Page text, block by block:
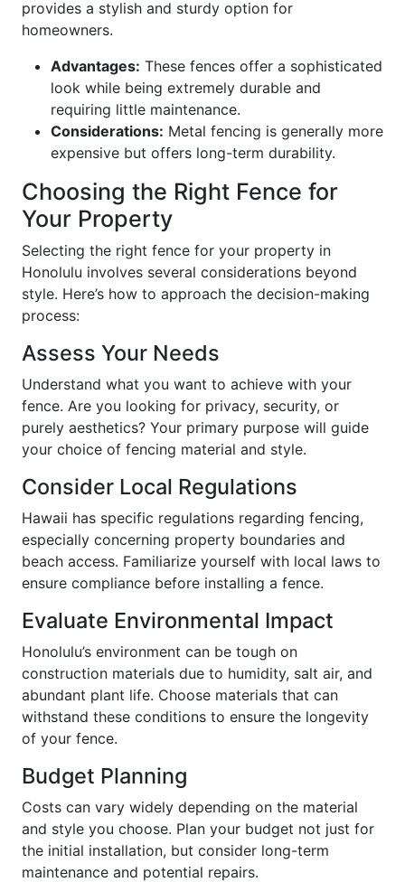
provides a stylish and sturdy option for
homeowners.
Advantages: These fences offer a sophisticated
look while being extremely durable and
requiring little maintenance.
Considerations: Metal fencing is generally more
expensive but offers long-term durability.
Choosing the Right Fence for
Your Property
Selecting the right fence for your property in
Honolulu involves several considerations beyond
style. Here’s how to approach the decision-making
process:
Assess Your Needs
Understand what you want to achieve with your
fence. Are you looking for privacy, security, or
purely aesthetics? Your primary purpose will guide
your choice of fencing material and style.
Consider Local Regulations
Hawaii has specific regulations regarding fencing,
especially concerning property boundaries and
beach access. Familiarize yourself with local laws to
ensure compliance before installing a fence.
Evaluate Environmental Impact
Honolulu’s environment can be tough on
construction materials due to humidity, salt air, and
abundant plant life. Choose materials that can
withstand these conditions to ensure the longevity
of your fence.
Budget Planning
Costs can vary widely depending on the material
and style you choose. Plan your budget not just for
the initial installation, but consider long-term
maintenance and potential repairs.